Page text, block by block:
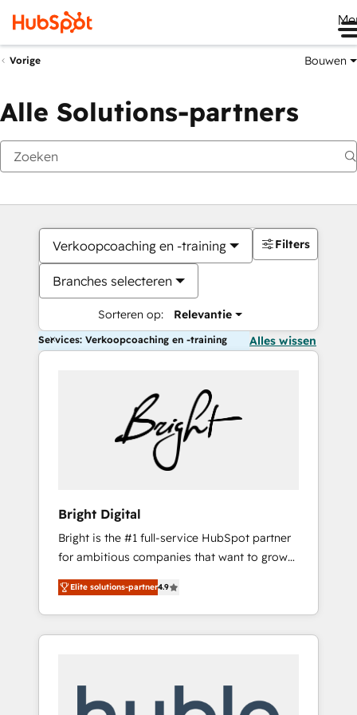
Vorige Bouwen
Alle Solutions-partners
Verkoopcoaching en -training
Branches selecteren
Sorteren op: Relevantie
Filters
Services: Verkoopcoaching en -training Alles wissen
Bright Digital
Bright is the #1 full-service HubSpot partner
for ambitious companies that want to grow
smarter. From HubSpot onboarding, to
training, from developing a new website to
lead generation and digital marketing; we do
it all (and with great results)! In short, our
modules, integrations - Marketing & sales
Elite solutions-partner4.9